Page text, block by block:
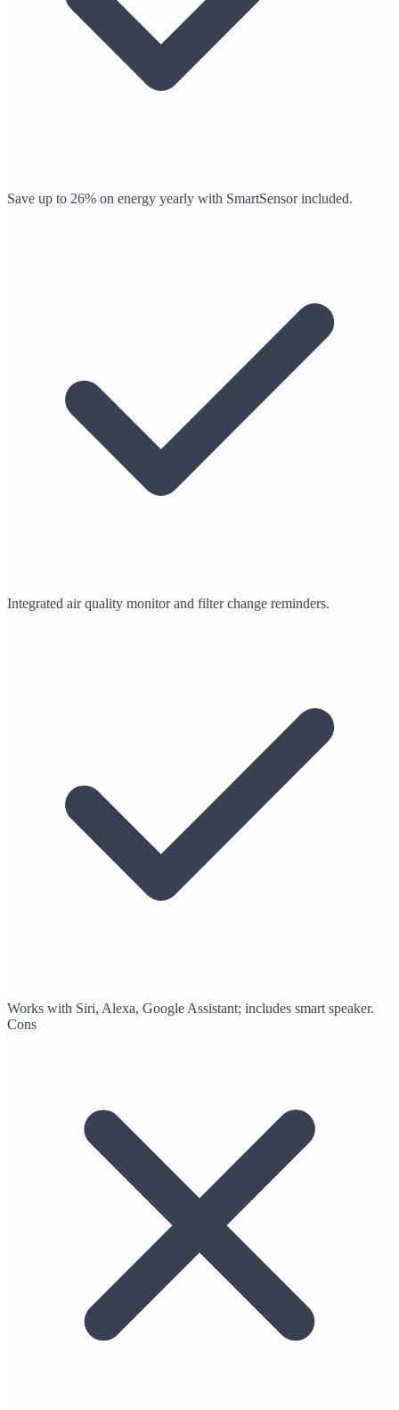
Save up to 26% on energy yearly with SmartSensor included.
Integrated air quality monitor and filter change reminders.
Works with Siri, Alexa, Google Assistant; includes smart speaker.
Cons